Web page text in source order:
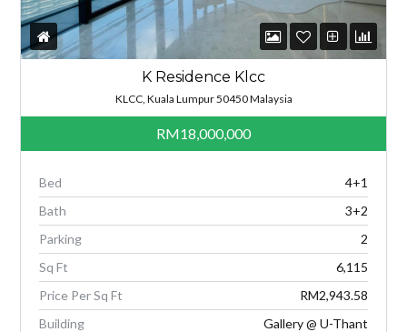
K Residence Klcc
KLCC, Kuala Lumpur 50450 Malaysia
RM18,000,000
Bed
4+1
Bath
3+2
Parking
2
Sq Ft
6,115
Price Per Sq Ft
RM2,943.58
Building
Gallery @ U-Thant